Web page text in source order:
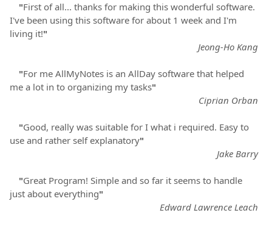
"First of all... thanks for making this wonderful software.
I've been using this software for about 1 week and I'm
living it!"
Jeong-Ho Kang
"For me AllMyNotes is an AllDay software that helped
me a lot in to organizing my tasks"
Ciprian Orban
"Good, really was suitable for I what i required. Easy to
use and rather self explanatory"
Jake Barry
"Great Program! Simple and so far it seems to handle
just about everything"
Edward Lawrence Leach